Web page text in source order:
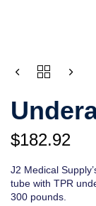
$182.92
J2 Medical
tube with TPR
300 pounds.
QUANTITY